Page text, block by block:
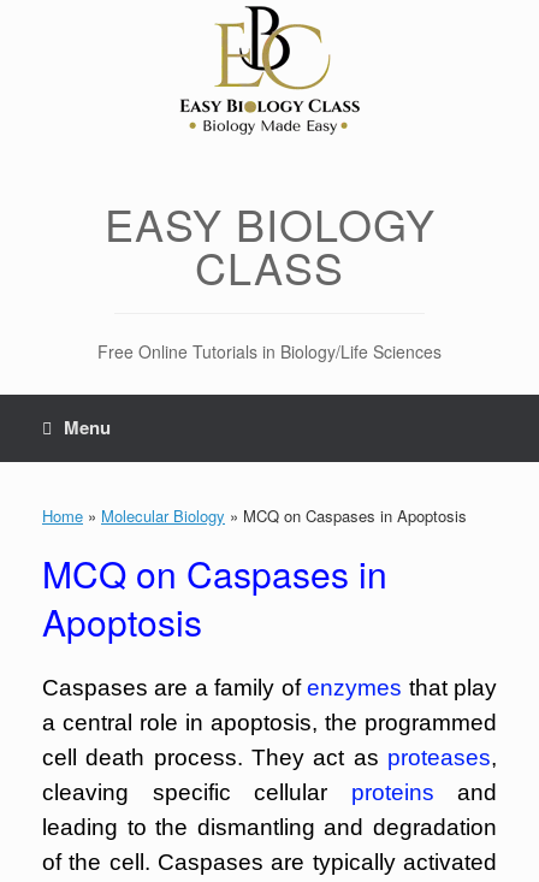
EASY BIOLOGY
CLASS
Free Online Tutorials in Biology/Life Sciences
Menu
Home » Molecular Biology » MCQ on Caspases in Apoptosis
MCQ on Caspases in
Apoptosis
Caspases are a family ofenzymes that play
a central role in apoptosis, the programmed
cell death process. They act as proteases,
cleaving specific cellular proteins and
leading to the dismantling and degradation
of the cell. Caspases are typically activated